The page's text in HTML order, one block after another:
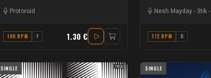
Protoroid
190 BPM F 1.30 €
Nesh Mayday - 3tik -
172 BPM D
SINGLE SINGLE